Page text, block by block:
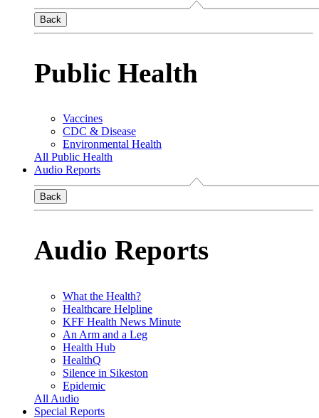
Back
Public Health
Vaccines
CDC & Disease
Environmental Health
All Public Health
Audio Reports
Back
Audio Reports
What the Health?
Healthcare Helpline
KFF Health News Minute
An Arm and a Leg
Health Hub
HealthQ
Silence in Sikeston
Epidemic
All Audio
Special Reports